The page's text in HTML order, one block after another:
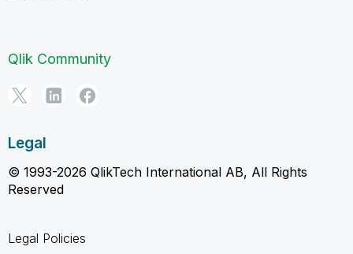
Qlik Community
Legal
© 1993-2026 QlikTech International AB, All Rights
Reserved
Legal Policies